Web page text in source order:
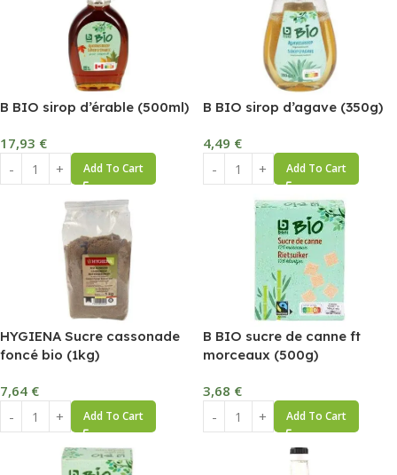
B BIO sirop d’érable (500ml)
17,93 €
Add To Cart
B BIO sirop d’agave (350g)
4,49 €
Add To Cart
HYGIENA Sucre cassonade
foncé bio (1kg)
7,64 €
Add To Cart
B BIO sucre de canne ft
morceaux (500g)
3,68 €
Add To Cart